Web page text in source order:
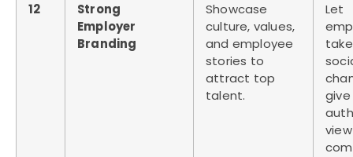
12
Strong
Employer
Branding
Showcase
culture, values,
and employee
stories to
attract top
talent.
Let